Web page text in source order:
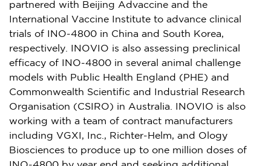
partnered with Beijing Advaccine and the
International Vaccine Institute to advance clinical
trials of INO-4800 in China and South Korea,
respectively. INOVIO is also assessing preclinical
efficacy of INO-4800 in several animal challenge
models with Public Health England (PHE) and
Commonwealth Scientific and Industrial Research
Organisation (CSIRO) in Australia. INOVIO is also
working with a team of contract manufacturers
including VGXI, Inc., Richter-Helm, and Ology
Biosciences to produce up to one million doses of